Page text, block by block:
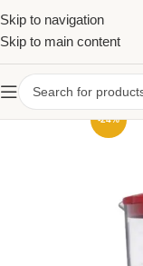
Skip to navigation
Skip to main content
-24%